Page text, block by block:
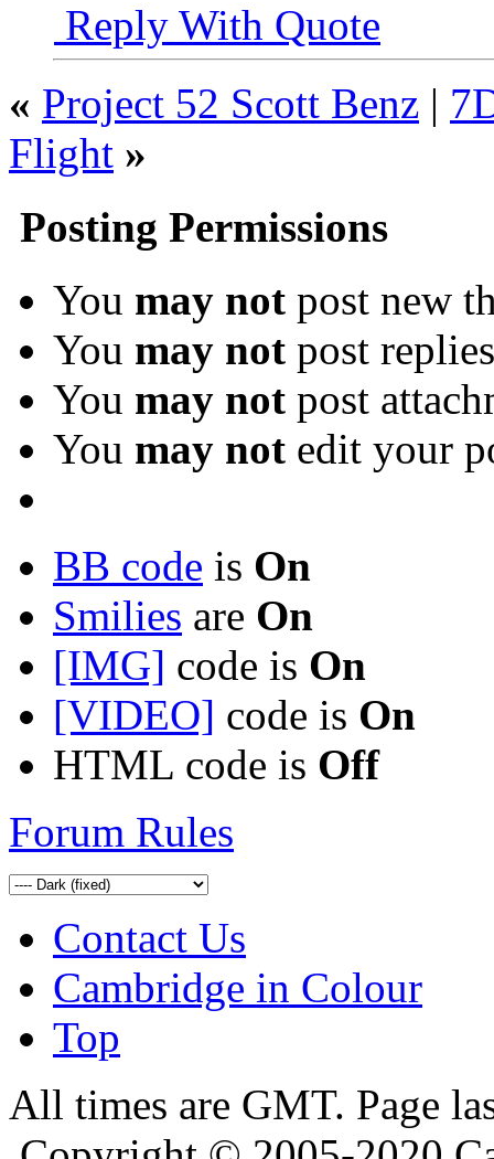
Reply With Quote
« Project 52 Scott Benz |
Flight »
Posting Permissions
You may not post new
You may not post replies
You may not post
You may not edit your
BB code is On
Smilies are On
[IMG] code is On
[VIDEO] code is On
HTML code is Off
Forum Rules
Contact Us
Cambridge in Colour
Top
All times are GMT. Page